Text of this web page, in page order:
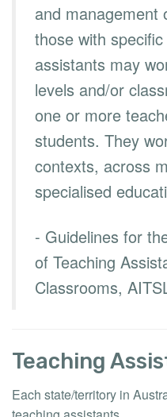
and management
those with
assistants may
levels and/or
one or more
students. They
contexts, across
specialised
- Guidelines for
of Teaching
Classrooms,
Teaching
Each state/territory in